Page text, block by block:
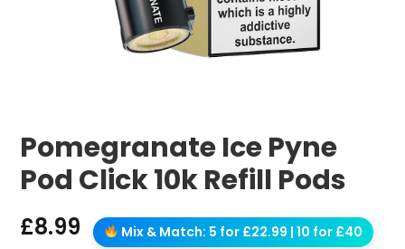
Pomegranate Ice Pyne
Pod Click 10k Refill Pods
£8.99 Mix & Match: 5 for £22.99 | 10 for £40